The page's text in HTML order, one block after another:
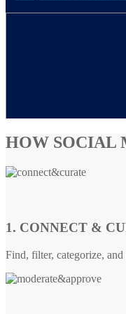
HOW SOCIAL
1. CONNECT &
Find, filter, categorize,